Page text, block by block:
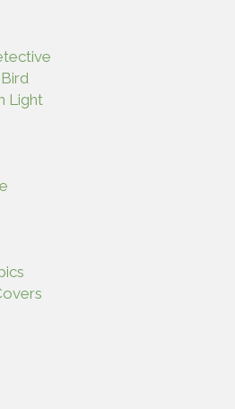
Light